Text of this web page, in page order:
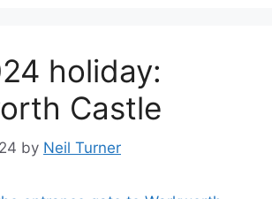
holiday:
Castle
by Neil Turner